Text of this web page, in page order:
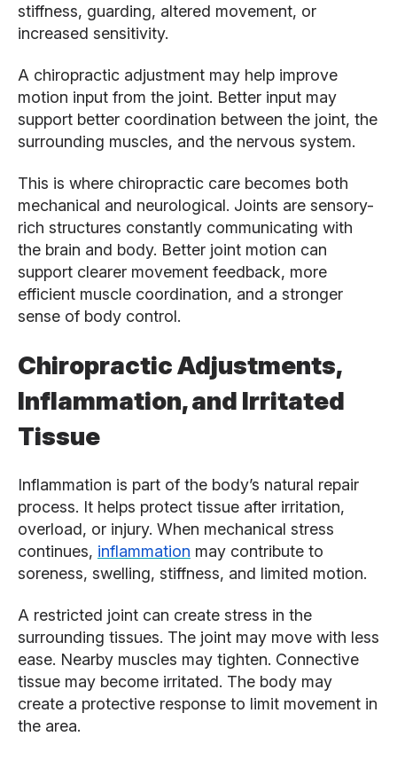
stiffness, guarding, altered movement, or
increased sensitivity.
A chiropractic adjustment may help improve
motion input from the joint. Better input may
support better coordination between the joint, the
surrounding muscles, and the nervous system.
This is where chiropractic care becomes both
mechanical and neurological. Joints are sensory-
rich structures constantly communicating with
the brain and body. Better joint motion can
support clearer movement feedback, more
efficient muscle coordination, and a stronger
sense of body control.
Chiropractic Adjustments,
Inflammation, and Irritated
Tissue
Inflammation is part of the body’s natural repair
process. It helps protect tissue after irritation,
overload, or injury. When mechanical stress
continues, inflammation may contribute to
soreness, swelling, stiffness, and limited motion.
A restricted joint can create stress in the
surrounding tissues. The joint may move with less
ease. Nearby muscles may tighten. Connective
tissue may become irritated. The body may
create a protective response to limit movement in
the area.